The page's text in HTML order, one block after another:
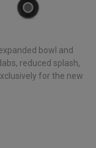
bowl and
reduced splash,
for the new